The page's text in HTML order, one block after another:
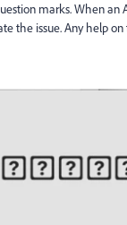
marks. When
the issue. Any help